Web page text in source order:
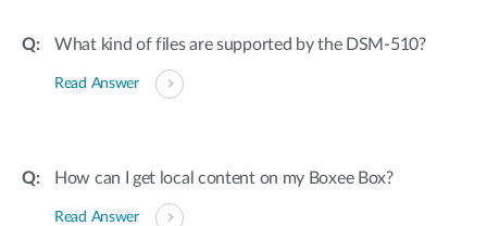
What kind of files are supported by the DSM-510?
Read Answer
How can I get local content on my Boxee Box?
Read Answer